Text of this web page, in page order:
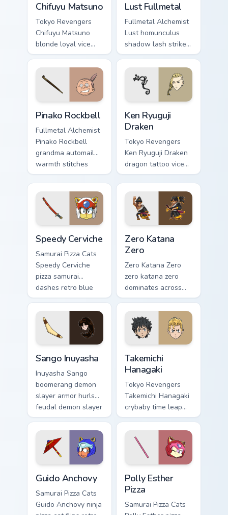
Chifuyu Matsuno
Tokyo Revengers
Chifuyu Matsuno
blonde loyal vice
rides blonde teal
loyalty beside your
delinquent pointer.
Lust Fullmetal
Fullmetal Alchemist
Lust homunculus
shadow lash strikes
dark homunculus
menace across your
alchemy pointer
Pinako Rockbell
Fullmetal Alchemist
Pinako Rockbell
grandma automail
warmth stitches
rockbell family love
across your pointer.
Ken Ryuguji
Draken
Tokyo Revengers
Ken Ryuguji Draken
dragon tattoo vice
captain guards
delinquent loyalty
on your pointer tabs.
Speedy Cerviche
Samurai Pizza Cats
Speedy Cerviche
pizza samurai
dashes retro blue
orange comedy
across your pointer
pair.
Zero Katana
Zero
Zero Katana Zero
zero katana zero
dominates across
your custom cursor
pointer and click
pair with game flair.
Sango Inuyasha
Inuyasha Sango
boomerang demon
slayer armor hurls
feudal demon slayer
courage across your
adventure pointer.
Takemichi
Hanagaki
Tokyo Revengers
Takemichi Hanagaki
crybaby time leap
cries gang
redemption across
your delinquent
pointer tabs.
Guido Anchovy
Samurai Pizza Cats
Guido Anchovy ninja
Polly Esther
Pizza
Samurai Pizza Cats